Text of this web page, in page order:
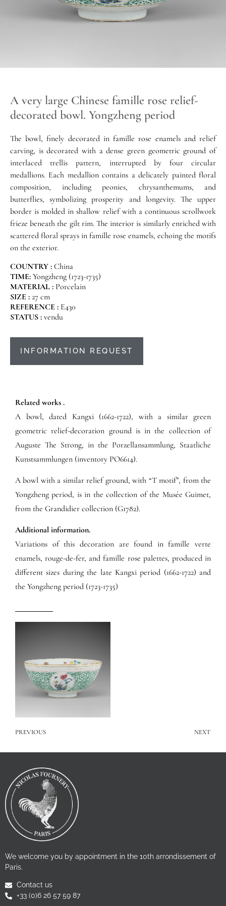
A very large Chinese famille rose relief-
decorated bowl. Yongzheng period
The bowl, finely decorated in famille rose enamels and relief
carving, is decorated with a dense green geometric ground of
interlaced trellis pattern, interrupted by four circular
medallions. Each medallion contains a delicately painted floral
composition, including peonies, chrysanthemums, and
butterflies, symbolizing prosperity and longevity. The upper
border is molded in shallow relief with a continuous scrollwork
frieze beneath the gilt rim. The interior is similarly enriched with
scattered floral sprays in famille rose enamels, echoing the motifs
on the exterior.
COUNTRY : China
TIME: Yongzheng (1723-1735)
MATERIAL : Porcelain
SIZE : 27 cm
REFERENCE : E430
STATUS : vendu
INFORMATION REQUEST
Related works .
A bowl, dated Kangxi (1662-1722), with a similar green
geometric relief-decoration ground is in the collection of
Auguste The Strong, in the Porzellansammlung, Staatliche
Kunstsammlungen (inventory PO6614).
A bowl with a similar relief ground, with “T motif”, from the
Yongzheng period, is in the collection of the Musée Guimet,
from the Grandidier collection (G1782).
Additional information.
Variations of this decoration are found in famille verte
enamels, rouge-de-fer, and famille rose palettes, produced in
different sizes during the late Kangxi period (1662-1722) and
the Yongzheng period (1723-1735)
PREVIOUS NEXT
We welcome you by appointment in the 10th arrondissement of
Paris.
Contact us
+33 (0)6 26 57 59 87